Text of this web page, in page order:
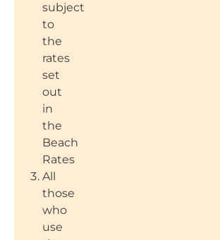
subject
to
the
rates
set
out
in
the
Beach
Rates
All
those
who
use